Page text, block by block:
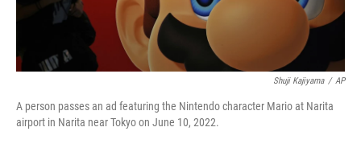
Shuji Kajiyama / AP
A person passes an ad featuring the Nintendo character Mario at Narita
airport in Narita near Tokyo on June 10, 2022.